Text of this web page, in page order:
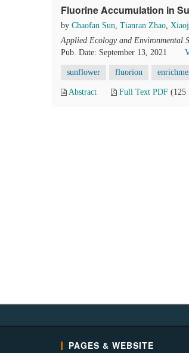
Fluorine Accumulation in
by Chaofan Sun, Tianran Zhao,
Applied Ecology and Environmental
Pub. Date: September 13, 2021
sunflower fluorion
Abstract Full Text PDF (125
PAGES & WEBSITE